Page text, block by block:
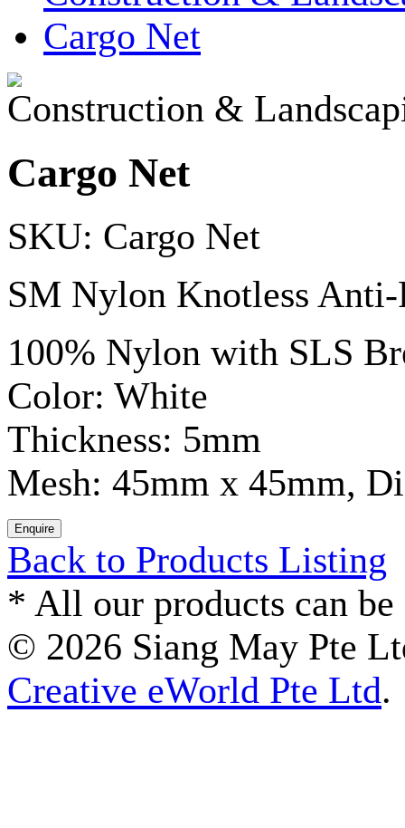
Cargo Net
Construction &
Cargo Net
SKU: Cargo Net
SM Nylon Knotless
100% Nylon with SLS
Color: White
Thickness: 5mm
Mesh: 45mm x 45mm,
Back to Products Listing
* All our products can
© 2026 Siang May Pte
Creative eWorld Pte Ltd.